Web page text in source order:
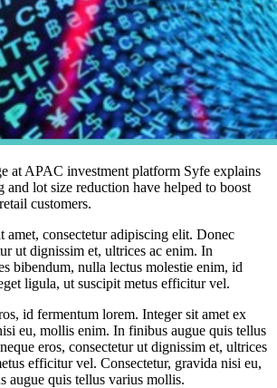
at APAC investment platform Syfe explains
lot size reduction have helped to boost
customers.
amet, consectetur adipiscing elit. Donec
ut dignissim et, ultrices ac enim. In
bibendum, nulla lectus molestie enim, id
ligula, ut suscipit metus efficitur vel.
id fermentum lorem. Integer sit amet ex
eu, mollis enim. In finibus augue quis tellus
eros, consectetur ut dignissim et, ultrices
efficitur vel. Consectetur, gravida nisi eu,
augue quis tellus varius mollis.